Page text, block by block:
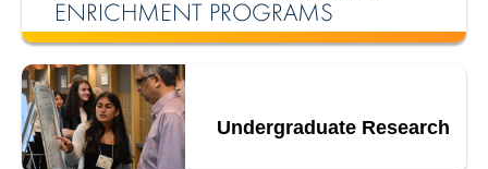
ENRICHMENT PROGRAMS
Undergraduate Research